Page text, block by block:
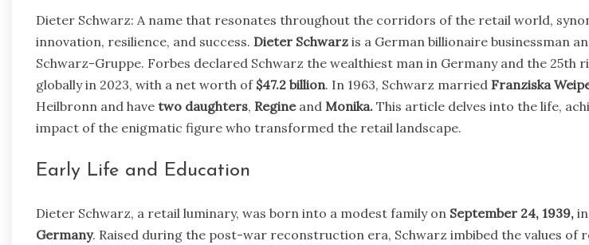
Dieter Schwarz: A name that resonates throughout the corridors of the retail world,
innovation, resilience, and success. Dieter Schwarz is a German billionaire businessman
Schwarz-Gruppe. Forbes declared Schwarz the wealthiest man in Germany and the 25th
globally in 2023, with a net worth of $47.2 billion. In 1963, Schwarz married Franziska
Heilbronn and have two daughters, Regineand Monika. This article delves into the life,
impact of the enigmatic figure who transformed the retail landscape.
Early Life and Education
Dieter Schwarz, a retail luminary, was born into a modest family on September 24, 1939, in
Germany. Raised during the post-war reconstruction era, Schwarz imbibed the values of